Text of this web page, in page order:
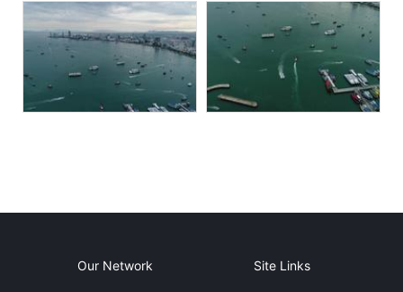
Our Network Site Links